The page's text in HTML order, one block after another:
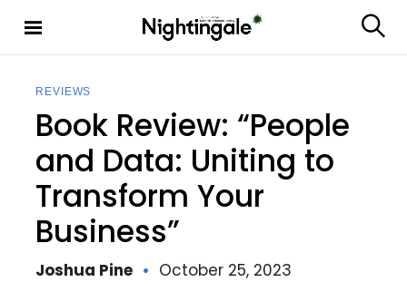
Nighting
e
REVIEWS
Book Review: “People
and Data: Uniting to
Transform Your
Business”
Joshua Pine October 25, 2023